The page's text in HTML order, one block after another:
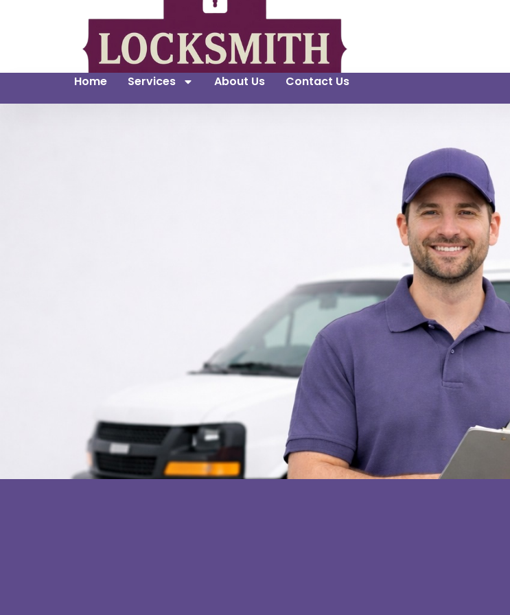
Home Services About Us Contact Us